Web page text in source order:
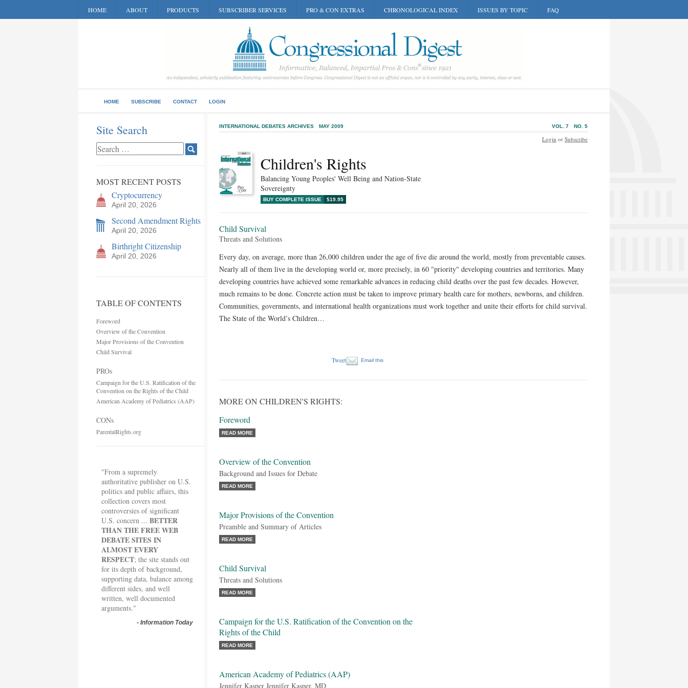
HOME ABOUT PRODUCTS SUBSCRIBER SERVICES PRO & CON EXTRAS CHRONOLOGICAL INDEX ISSUES BY TOPIC FAQ
HOME SUBSCRIBE CONTACT LOGIN
Site Search
MOST RECENT POSTS
Cryptocurrency
April 20, 2026
Second Amendment Rights
April 20, 2026
Birthright Citizenship
April 20, 2026
TABLE OF CONTENTS
Foreword
Overview of the Convention
Major Provisions of the Convention
Child Survival
PROs
Campaign for the U.S. Ratification of the
Convention on the Rights of the Child
American Academy of Pediatrics (AAP)
CONs
ParentalRights.org
"From a supremely
authoritative publisher on U.S.
politics and public affairs, this
collection covers most
controversies of significant
U.S. concern ... BETTER
THAN THE FREE WEB
DEBATE SITES IN
ALMOST EVERY
RESPECT; the site stands out
for its depth of background,
supporting data, balance among
different sides, and well
written, well documented
arguments."
- Information Today
INTERNATIONAL DEBATES ARCHIVES MAY 2009 NO. 5
VOL. 7
Children's Rights
Balancing Young Peoples' Well Being and Nation-State
Sovereignty
BUY COMPLETE ISSUE $19.95
Login or Subscribe
Child Survival
Threats and Solutions
Every day, on average, more than 26,000 children under the age of five die around the world, mostly from preventable causes.
Nearly all of them live in the developing world or, more precisely, in 60 "priority" developing countries and territories. Many
developing countries have achieved some remarkable advances in reducing child deaths over the past few decades. However,
much remains to be done. Concrete action must be taken to improve primary health care for mothers, newborns, and children.
Communities, governments, and international health organizations must work together and unite their efforts for child survival.
The State of the World’s Children…
Tweet Email this
MORE ON CHILDREN'S RIGHTS:
Foreword
READ MORE
Overview of the Convention
Background and Issues for Debate
READ MORE
Major Provisions of the Convention
Preamble and Summary of Articles
READ MORE
Child Survival
Threats and Solutions
READ MORE
Campaign for the U.S. Ratification of the Convention on the
Rights of the Child
READ MORE
American Academy of Pediatrics (AAP)
Jennifer Kasper Jennifer Kasper, MD